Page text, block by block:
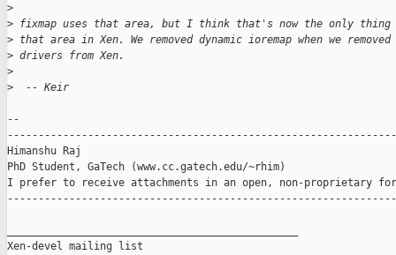
>
> fixmap uses that area, but I think that's now the only
> that area in Xen. We removed dynamic ioremap when we
> drivers from Xen.
>
>
  -- Keir
--
Himanshu Raj
PhD Student, GaTech (www.cc.gatech.edu/~rhim)
I prefer to receive attachments in an open, non-proprietary
Xen-devel mailing list